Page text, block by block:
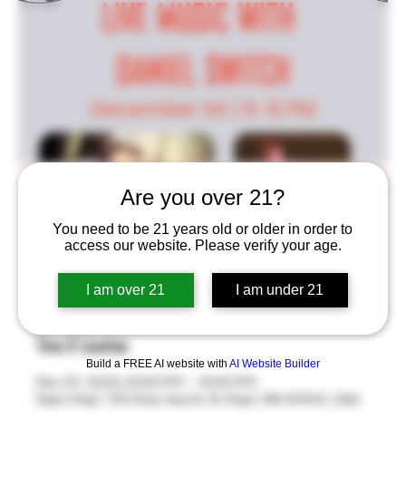
Are you over 21?
You need to be 21 years old or older in order to
access our website. Please verify your age.
I am over 21 I am under 21
Build a FREE AI website with AI Website Builder
Live Music W/ Daniel Switch
Sun, Dec 01 Saint Paul
Join us for a night of live music, good beer, and great
food from Sweet Lou's Meats! Kicking off December
the right way!
Time & Location